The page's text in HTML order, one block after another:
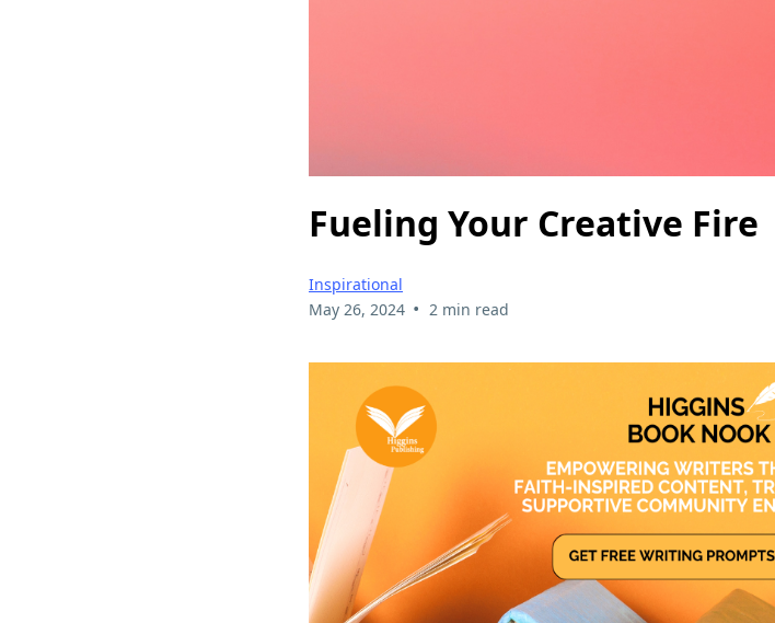
Fueling Your Creative Fire
Inspirational
May 26, 2024 • 2 min read